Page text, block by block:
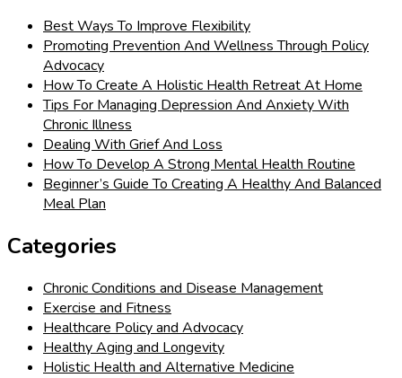
Best Ways To Improve Flexibility
Promoting Prevention And Wellness Through Policy
Advocacy
How To Create A Holistic Health Retreat At Home
Tips For Managing Depression And Anxiety With
Chronic Illness
Dealing With Grief And Loss
How To Develop A Strong Mental Health Routine
Beginner’s Guide To Creating A Healthy And Balanced
Meal Plan
Categories
Chronic Conditions and Disease Management
Exercise and Fitness
Healthcare Policy and Advocacy
Healthy Aging and Longevity
Holistic Health and Alternative Medicine